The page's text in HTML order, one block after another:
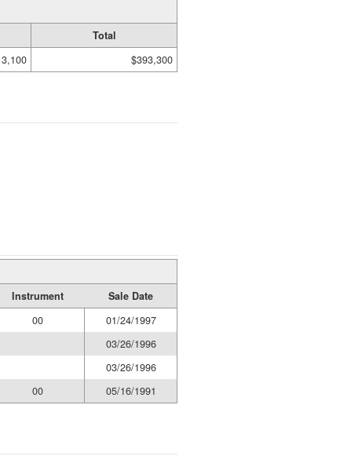
Total
$393,300
Instrument
Sale Date
00
01/24/1997
03/26/1996
03/26/1996
00 05/16/1991